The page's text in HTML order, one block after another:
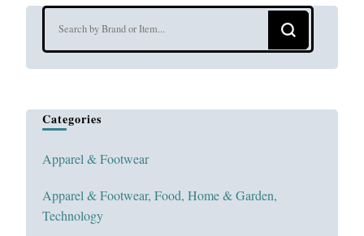
Categories
Apparel & Footwear
Apparel & Footwear, Food, Home & Garden,
Technology